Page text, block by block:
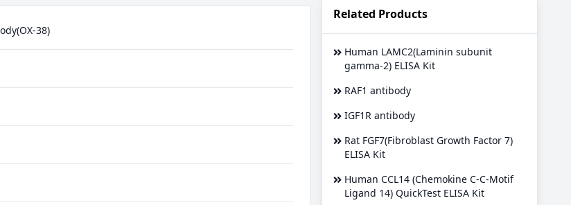
38)
Related Products
Human LAMC2(Laminin subunit
gamma-2) ELISA Kit
RAF1 antibody
IGF1R antibody
Rat FGF7(Fibroblast Growth Factor 7)
ELISA Kit
Human CCL14 (Chemokine C-C-Motif
Ligand 14) QuickTest ELISA Kit